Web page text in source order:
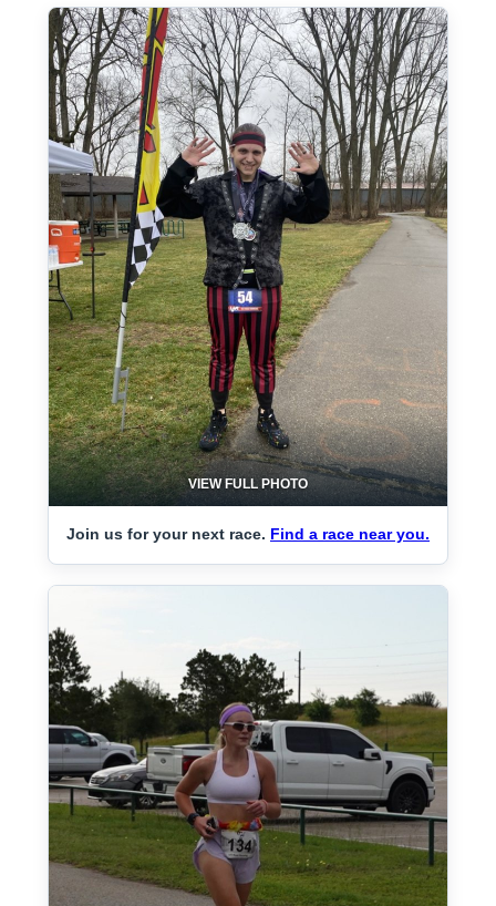
VIEW FULL PHOTO
Join us for your next race. Find a race near you.